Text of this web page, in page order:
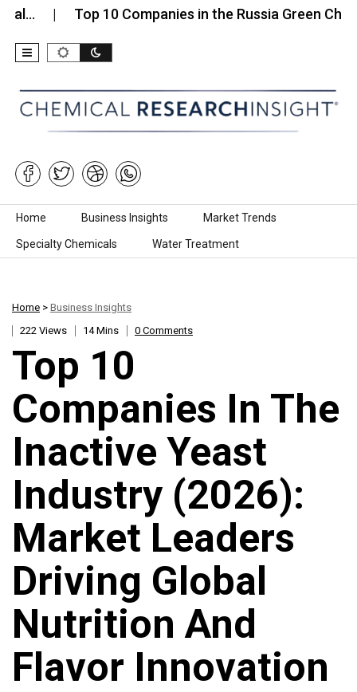
Top 10 Companies in the Russia Green Chemicals…
Skip to content
Home Business Insights Market Trends
Specialty Chemicals Water Treatment
Home > Business Insights
222 Views
14 Mins 0 Comments
Top 10
Companies In The
Inactive Yeast
Industry (2026):
Market Leaders
Driving Global
Nutrition And
Flavor Innovation